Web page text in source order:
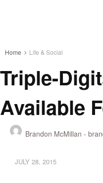
Home Life & Social
Triple-
Available
Brandon McMillan -
JULY 28, 2015